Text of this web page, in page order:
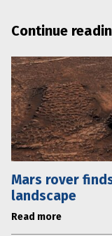
Continue
Mars rover
landscape
Read more